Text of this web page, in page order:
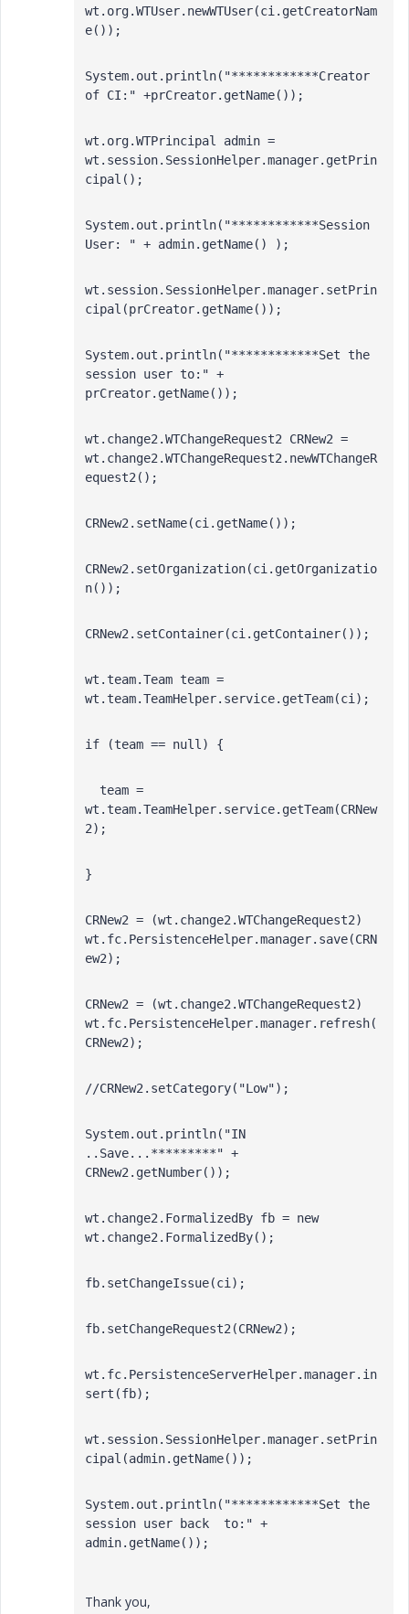
wt.org.WTUser.newWTUser(ci.getCreatorNam
e());
System.out.println("************Creator
of CI:" +prCreator.getName());
wt.org.WTPrincipal admin =
wt.session.SessionHelper.manager.getPrin
cipal();
System.out.println("************Session
User: " + admin.getName() );
wt.session.SessionHelper.manager.setPrin
cipal(prCreator.getName());
System.out.println("************Set the
session user to:" +
prCreator.getName());
wt.change2.WTChangeRequest2 CRNew2 =
wt.change2.WTChangeRequest2.newWTChangeR
equest2();
CRNew2.setName(ci.getName());
CRNew2.setOrganization(ci.getOrganizatio
n());
CRNew2.setContainer(ci.getContainer());
wt.team.Team team =
wt.team.TeamHelper.service.getTeam(ci);
if (team == null) {
team =
wt.team.TeamHelper.service.getTeam(CRNew
2);
}
CRNew2 = (wt.change2.WTChangeRequest2)
wt.fc.PersistenceHelper.manager.save(CRN
ew2);
CRNew2 = (wt.change2.WTChangeRequest2)
wt.fc.PersistenceHelper.manager.refresh(
CRNew2);
//CRNew2.setCategory("Low");
System.out.println("IN
..Save...*********" +
CRNew2.getNumber());
wt.change2.FormalizedBy fb = new
wt.change2.FormalizedBy();
fb.setChangeIssue(ci);
fb.setChangeRequest2(CRNew2);
wt.fc.PersistenceServerHelper.manager.in
sert(fb);
wt.session.SessionHelper.manager.setPrin
cipal(admin.getName());
System.out.println("************Set the
session user back  to:" +
admin.getName());
Thank you,